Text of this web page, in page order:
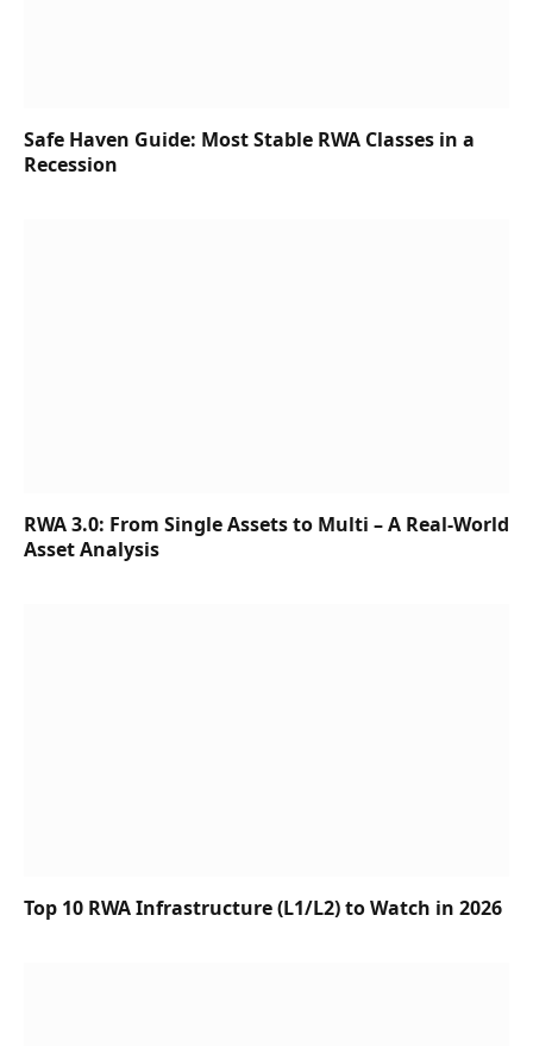
Safe Haven Guide: Most Stable RWA Classes in a
Recession
RWA 3.0: From Single Assets to Multi – A Real-World
Asset Analysis
Top 10 RWA Infrastructure (L1/L2) to Watch in 2026